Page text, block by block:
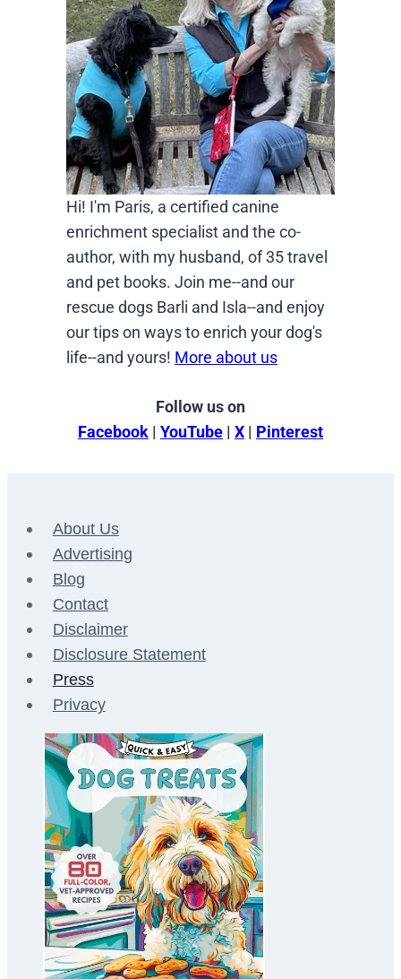
Hi! I'm Paris, a certified canine
enrichment specialist and the co-
author, with my husband, of 35 travel
and pet books. Join me--and our
rescue dogs Barli and Isla--and enjoy
our tips on ways to enrich your dog's
life--and yours! More about us
Follow us on
Facebook | YouTube | X | Pinterest
About Us
Advertising
Blog
Contact
Disclaimer
Disclosure Statement
Press
Privacy